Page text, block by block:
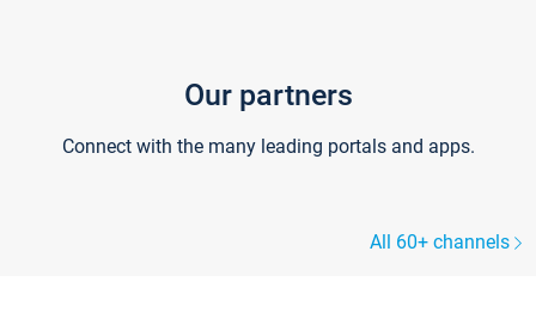
Our partners
Connect with the many leading portals and apps.
All 60+ channels